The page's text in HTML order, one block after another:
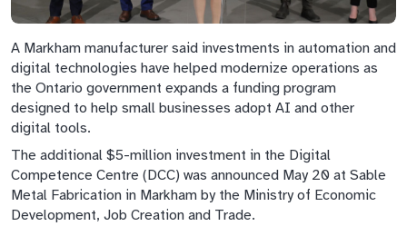
A Markham manufacturer said investments in automation and
digital technologies have helped modernize operations as
the Ontario government expands a funding program
designed to help small businesses adopt AI and other
digital tools.
The additional $5-million investment in the Digital
Competence Centre (DCC) was announced May 20 at Sable
Metal Fabrication in Markham by the Ministry of Economic
Development, Job Creation and Trade.